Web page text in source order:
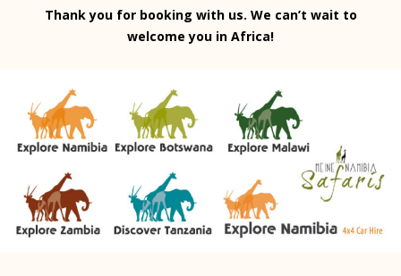
Thank you for booking with us. We can’t wait to
welcome you in Africa!